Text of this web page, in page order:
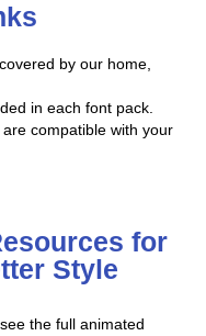
by our home,
in each font pack.
compatible with your
for
Style
the full animated